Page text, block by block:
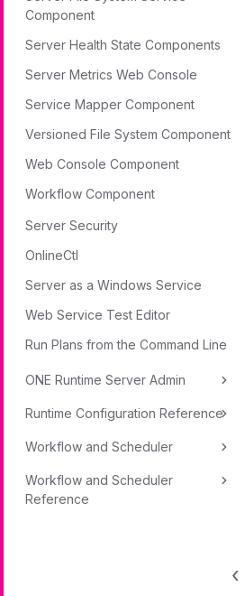
Component
Server Health State Components
Server Metrics Web Console
Service Mapper Component
Versioned File System Component
Web Console Component
Workflow Component
Server Security
OnlineCtl
Server as a Windows Service
Web Service Test Editor
Run Plans from the Command Line
ONE Runtime Server Admin
Runtime Configuration Reference
Workflow and Scheduler
Workflow and Scheduler
Reference